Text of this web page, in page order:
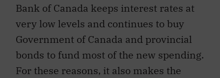
Bank of Canada keeps interest rates at
very low levels and continues to buy
Government of Canada and provincial
bonds to fund most of the new spending.
For these reasons, it also makes the